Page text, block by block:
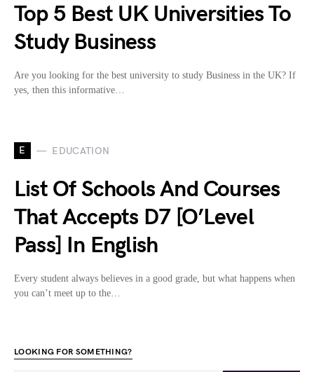
Top 5 Best UK Universities To
Study Business
Are you looking for the best university to study Business in the UK? If
yes, then this informative…
E EDUCATION
List Of Schools And Courses
That Accepts D7 [O’Level
Pass] In English
Every student always believes in a good grade, but what happens when
you can’t meet up to the…
LOOKING FOR SOMETHING?